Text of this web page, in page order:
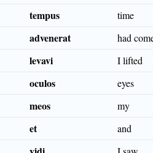
tempus time
advenerat had
levavi I lifted
oculos eyes
meos my
et and